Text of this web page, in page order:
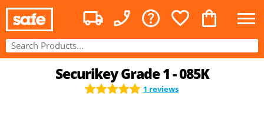
Securikey Grade 1 - 085K
1 reviews